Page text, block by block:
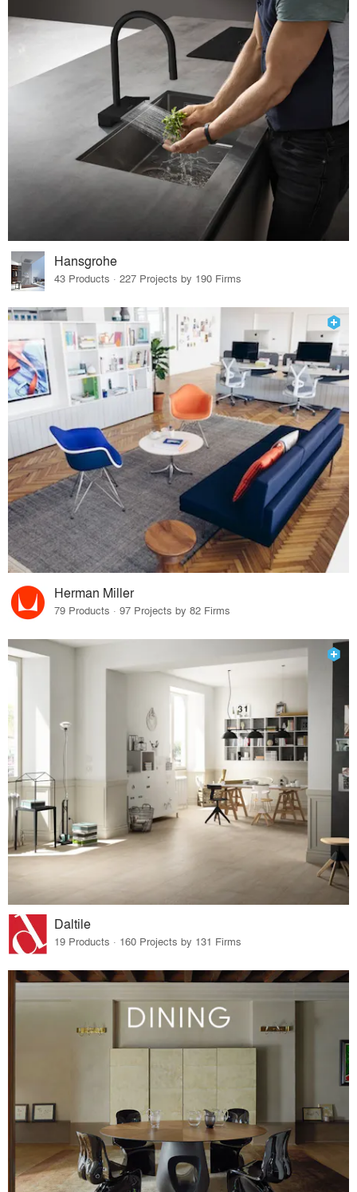
Hansgrohe
43 Products · 227 Projects by 190 Firms
Herman Miller
79 Products · 97 Projects by 82 Firms
Daltile
19 Products · 160 Projects by 131 Firms